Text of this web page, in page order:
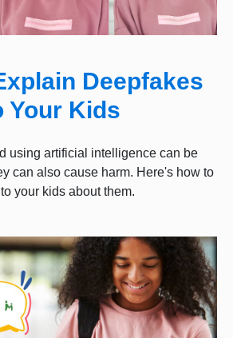
Deepfakes
Your Kids
using artificial intelligence can be
can also cause harm. Here's how to
your kids about them.